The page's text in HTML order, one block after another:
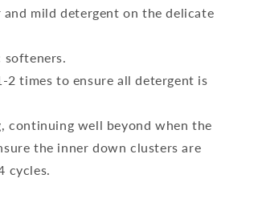
mild detergent on the delicate
softeners.
2 times to ensure all detergent is
continuing well beyond when the
the inner down clusters are
cycles.